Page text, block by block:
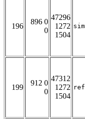
196
896 0
0
47296
1272
1504
199
912 0
0
47312
1272
1504